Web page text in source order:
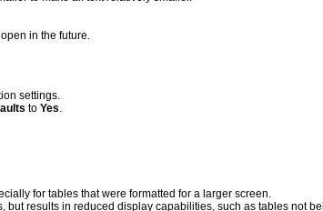
in the future.
settings.
to Yes
for tables that were formatted for a larger screen.
results in reduced display capabilities, such as tables not